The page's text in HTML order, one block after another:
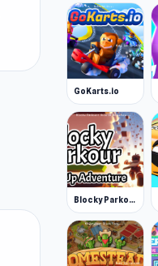
GoKarts.io
Blocky Parkour: Only Up Adventure